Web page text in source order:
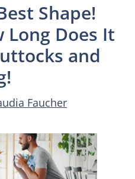
Shape!
Long Does It
and
Faucher